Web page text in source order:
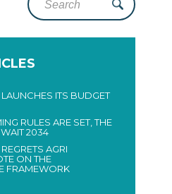
ITS BUDGET
RULES ARE SET, THE
WAIT 2034
AGRI
ON THE
FRAMEWORK